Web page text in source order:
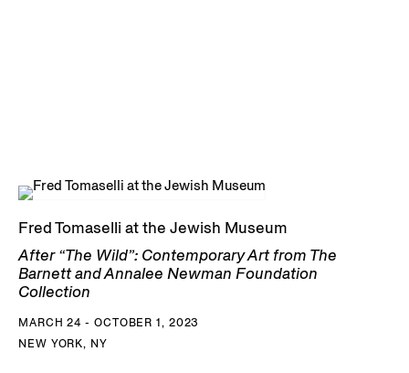
Fred Tomaselli at the Jewish Museum
After “The Wild”: Contemporary Art from The
Barnett and Annalee Newman Foundation
Collection
MARCH 24 - OCTOBER 1, 2023
NEW YORK, NY